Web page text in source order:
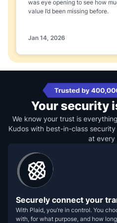
was eye opening to see how
value I’d been missing before.
Jan 14, 2026
Your security
We know your trust is
Kudos with best-in-class
at every
Securely connect your
With Plaid, you’re in control. You
with, for what purpose, and how